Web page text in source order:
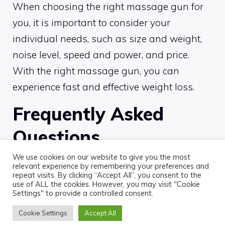
When choosing the right massage gun for
you, it is important to consider your
individual needs, such as size and weight,
noise level, speed and power, and price.
With the right massage gun, you can
experience fast and effective weight loss.
Frequently Asked
Questions
What type of massage gun is
best for weight loss?
For fast and effective weight loss, a
We use cookies on our website to give you the most
relevant experience by remembering your preferences and
repeat visits. By clicking “Accept All”, you consent to the
use of ALL the cookies. However, you may visit "Cookie
Settings" to provide a controlled consent.
Cookie Settings Accept All